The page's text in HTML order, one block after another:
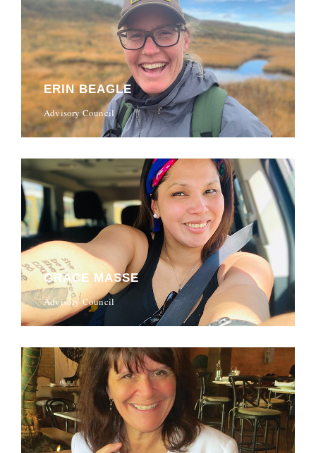
ERIN BEAGLE
Advisory Council
GRACE MASSE
Advisory Council